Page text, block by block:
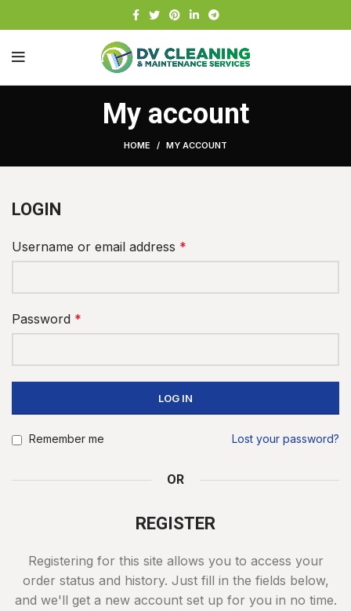
My account
HOME MY ACCOUNT
LOGIN
Username or email address *
Password *
LOG IN
Lost your password?
Remember me
OR
REGISTER
Registering for this site allows you to access your
order status and history. Just fill in the fields below,
and we'll get a new account set up for you in no time.